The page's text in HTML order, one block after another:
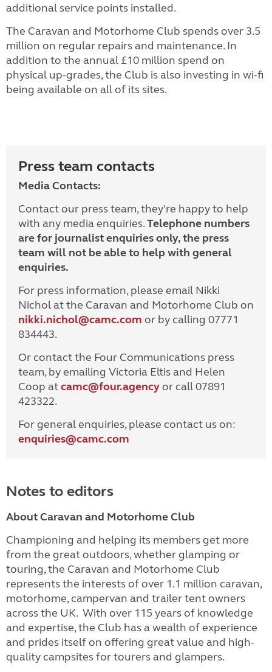
additional service points installed.
The Caravan and Motorhome Club spends over 3.5
million on regular repairs and maintenance. In
addition to the annual £10 million spend on
physical up-grades, the Club is also investing in wi-fi
being available on all of its sites.
Press team contacts
Media Contacts:
Contact our press team, they're happy to help
with any media enquiries.Telephone numbers
are for journalist enquiries only, the press
team will not be able to help with general
enquiries.
For press information, please email Nikki
Nichol at the Caravan and Motorhome Club on
nikki.nichol@camc.com or by calling 07771
834443.
Or contact the Four Communications press
team, by emailing Victoria Eltis and Helen
Coop atcamc@four.agencyor call 07891
423322.
For general enquiries, please contact us on:
enquiries@camc.com
Notes to editors
About Caravan and Motorhome Club
Championing and helping its members get more
from the great outdoors, whether glamping or
touring, the Caravan and Motorhome Club
represents the interests of over 1.1 million caravan,
motorhome, campervan and trailer tent owners
across the UK. With over 115 years of knowledge
and expertise, the Club has a wealth of experience
and prides itself on offering great value and high-
quality campsites for tourers and glampers.